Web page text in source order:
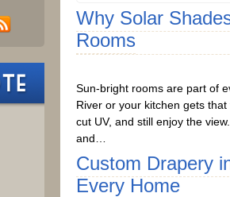
Why Solar
Rooms
Sun-bright rooms are part of
River or your kitchen gets
cut UV, and still enjoy the
and…
Custom Drapery
Every Home